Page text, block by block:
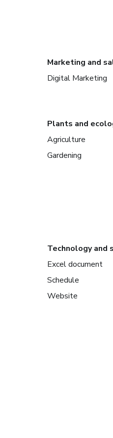
Marketing and
Digital Marketing
Plants and
Agriculture
Gardening
Technology
Excel document
Schedule
Website